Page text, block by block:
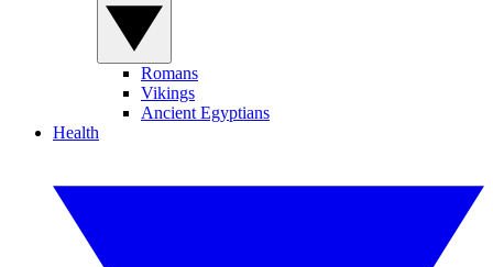
Romans
Vikings
Ancient Egyptians
Health